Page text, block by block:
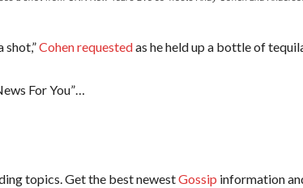
shot,”Cohen requestedas he held up a bottle of
For You”…
topics. Get the best newestGossip information